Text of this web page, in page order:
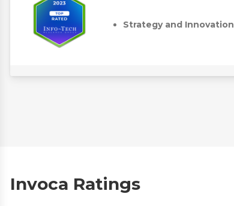
Strategy and Innovation
Invoca Ratings